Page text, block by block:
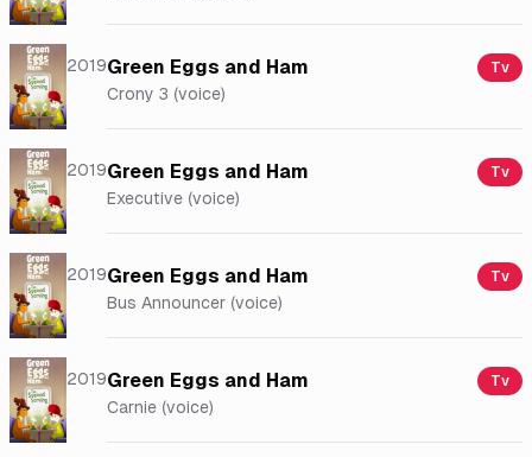
2019Green Eggs and Ham Tv
Crony 3 (voice)
2019Green Eggs and Ham Tv
Executive (voice)
2019Green Eggs and Ham Tv
Bus Announcer (voice)
2019Green Eggs and Ham Tv
Carnie (voice)